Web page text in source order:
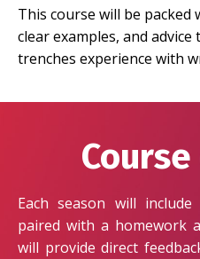
This course will be
clear examples, and
trenches experience with
Each season will
paired with a homework
will provide direct